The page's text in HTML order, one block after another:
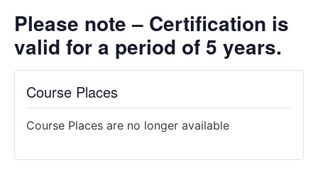
Please note – Certification is
valid for a period of 5 years.
Course Places
Course Places are no longer available